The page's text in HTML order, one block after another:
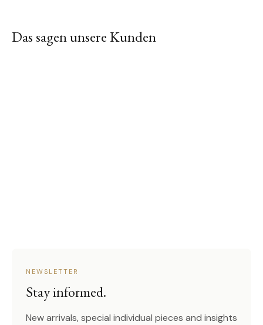
Das sagen unsere Kunden
NEWSLETTER
Stay informed.
New arrivals, special individual pieces and insights